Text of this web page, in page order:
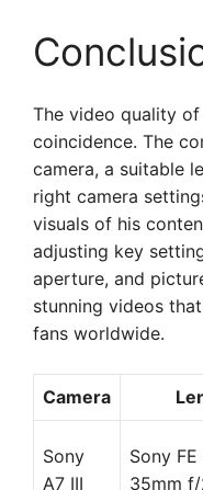
The video quality of
coincidence. The
camera, a suitable
right camera
visuals of his
adjusting key
aperture, and
stunning videos
fans worldwide.
Camera
Sony
A7 III
Sony FE
35mm